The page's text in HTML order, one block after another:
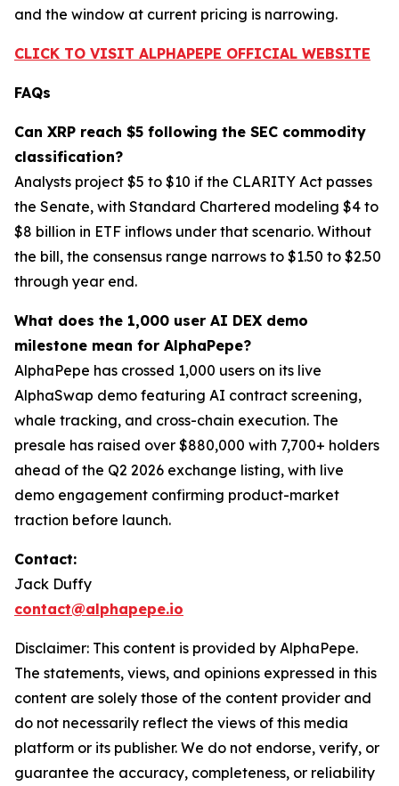
and the window at current pricing is narrowing.
CLICK TO VISIT ALPHAPEPE OFFICIAL WEBSITE
FAQs
Can XRP reach $5 following the SEC commodity
classification?
Analysts project $5 to $10 if the CLARITY Act passes
the Senate, with Standard Chartered modeling $4 to
$8 billion in ETF inflows under that scenario. Without
the bill, the consensus range narrows to $1.50 to $2.50
through year end.
What does the 1,000 user AI DEX demo
milestone mean for AlphaPepe?
AlphaPepe has crossed 1,000 users on its live
AlphaSwap demo featuring AI contract screening,
whale tracking, and cross-chain execution. The
presale has raised over $880,000 with 7,700+ holders
ahead of the Q2 2026 exchange listing, with live
demo engagement confirming product-market
traction before launch.
Contact:
Jack Duffy
contact@alphapepe.io
Disclaimer: This content is provided by AlphaPepe.
The statements, views, and opinions expressed in this
content are solely those of the content provider and
do not necessarily reflect the views of this media
platform or its publisher. We do not endorse, verify, or
guarantee the accuracy, completeness, or reliability